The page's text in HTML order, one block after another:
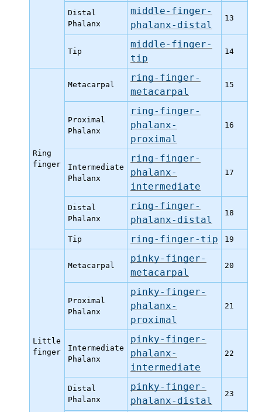
Distal
Phalanx
middle-finger-
phalanx-distal
13
Tip
middle-finger-
tip
14
Ring
finger
Metacarpal
ring-finger-
metacarpal
15
Proximal
Phalanx
ring-finger-
phalanx-
proximal
16
Intermediate
Phalanx
ring-finger-
phalanx-
intermediate
17
Distal
Phalanx
ring-finger-
phalanx-distal
18
Tip ring-finger-tip 19
Little
finger
Metacarpal
pinky-finger-
metacarpal
20
Proximal
Phalanx
pinky-finger-
phalanx-
proximal
21
Intermediate
Phalanx
pinky-finger-
phalanx-
intermediate
22
Distal
Phalanx
pinky-finger-
phalanx-distal
23